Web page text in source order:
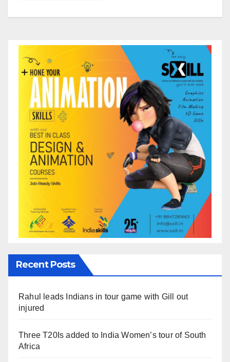
Recent Posts
Rahul leads Indians in tour game with Gill out
injured
Three T20Is added to India Women’s tour of South
Africa